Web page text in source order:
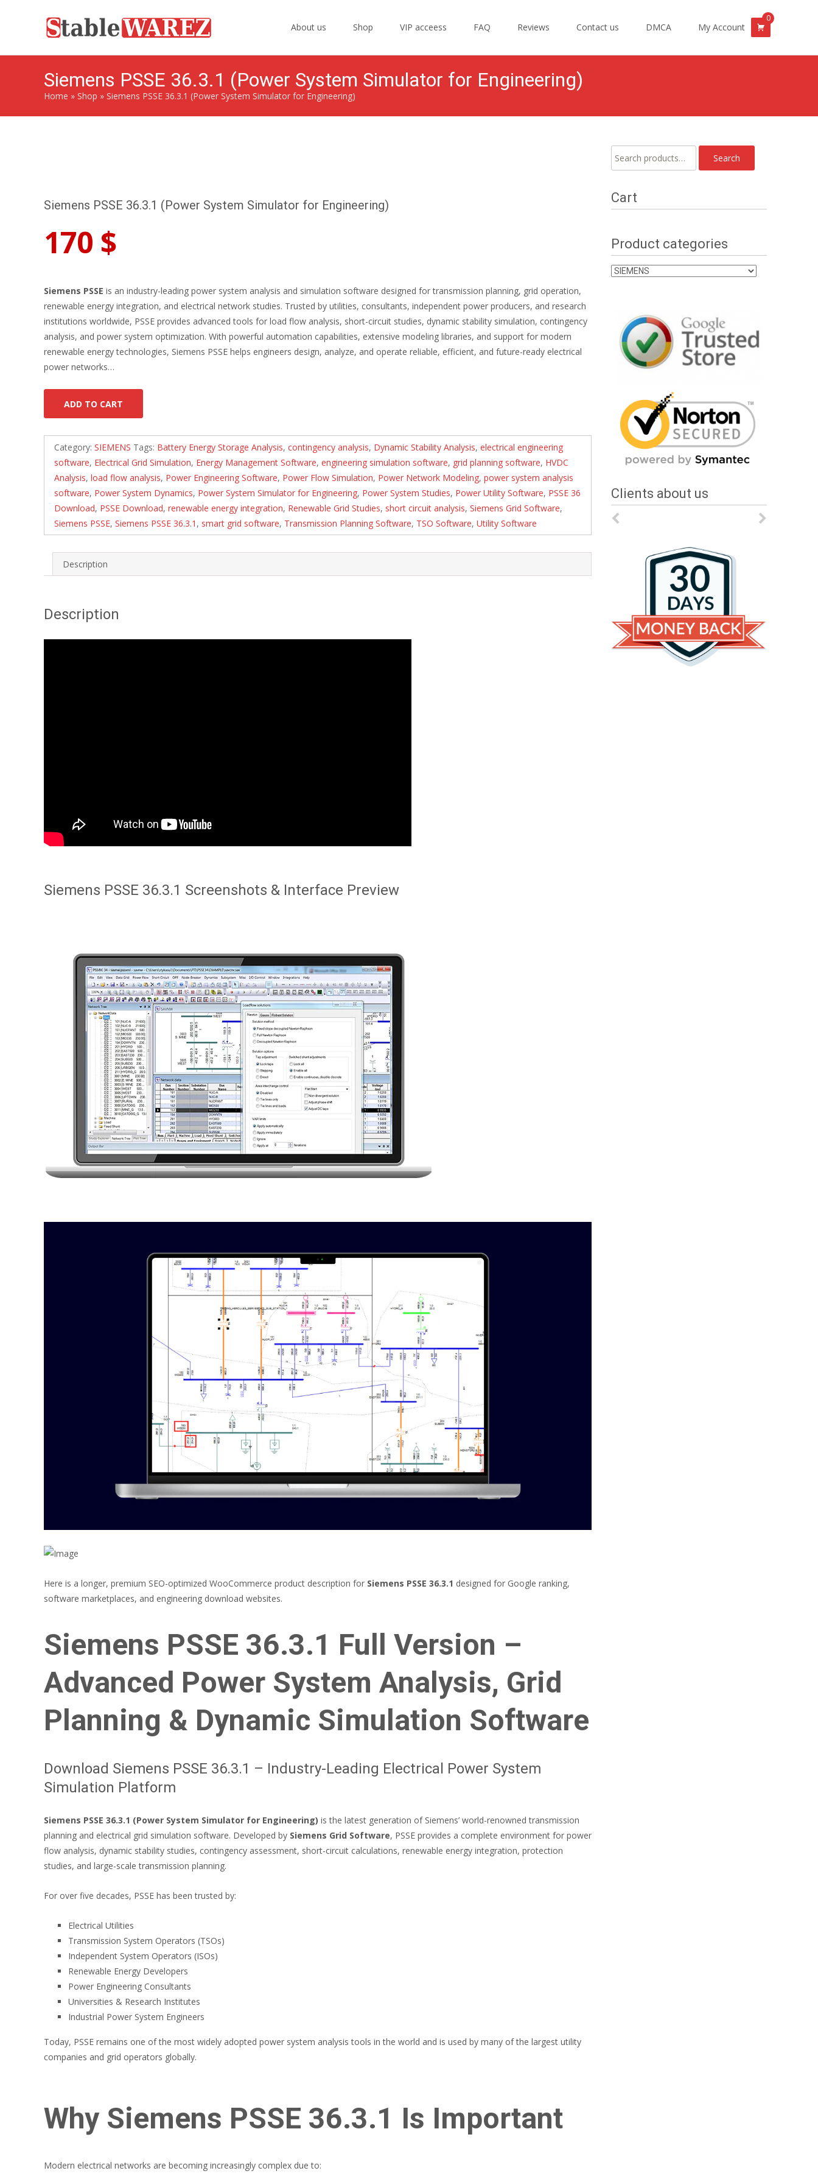
About us Shop VIP acceess FAQ Reviews Contact us DMCA My Account
0
Siemens PSSE 36.3.1 (Power System Simulator for Engineering)
Home » Shop » Siemens PSSE 36.3.1 (Power System Simulator for Engineering)
Siemens PSSE 36.3.1 (Power System Simulator for Engineering)
170 $
Siemens PSSE is an industry-leading power system analysis and simulation software designed for transmission planning, grid operation,
renewable energy integration, and electrical network studies. Trusted by utilities, consultants, independent power producers, and research
institutions worldwide, PSSE provides advanced tools for load flow analysis, short-circuit studies, dynamic stability simulation, contingency
analysis, and power system optimization. With powerful automation capabilities, extensive modeling libraries, and support for modern
renewable energy technologies, Siemens PSSE helps engineers design, analyze, and operate reliable, efficient, and future-ready electrical
power networks…
ADD TO CART
Category: SIEMENS Tags: Battery Energy Storage Analysis, contingency analysis, Dynamic Stability Analysis, electrical engineering
software, Electrical Grid Simulation, Energy Management Software, engineering simulation software, grid planning software, HVDC
Analysis, load flow analysis, Power Engineering Software, Power Flow Simulation, Power Network Modeling, power system analysis
software, Power System Dynamics, Power System Simulator for Engineering, Power System Studies, Power Utility Software, PSSE 36
Download, PSSE Download, renewable energy integration, Renewable Grid Studies, short circuit analysis, Siemens Grid Software,
Siemens PSSE, Siemens PSSE 36.3.1 , smart grid software, Transmission Planning Software, TSO Software, Utility Software
Description
Description
Siemens PSSE 36.3.1 Screenshots & Interface Preview
Here is a longer, premium SEO-optimized WooCommerce product description for Siemens PSSE 36.3.1 designed for Google ranking,
software marketplaces, and engineering download websites.
Siemens PSSE 36.3.1 Full Version –
Advanced Power System Analysis, Grid
Planning & Dynamic Simulation Software
Download Siemens PSSE 36.3.1 – Industry-Leading Electrical Power System
Simulation Platform
Siemens PSSE 36.3.1 (Power System Simulator for Engineering) is the latest generation of Siemens’ world-renowned transmission
planning and electrical grid simulation software. Developed by Siemens Grid Software, PSSE provides a complete environment for power
flow analysis, dynamic stability studies, contingency assessment, short-circuit calculations, renewable energy integration, protection
studies, and large-scale transmission planning.
For over five decades, PSSE has been trusted by:
Electrical Utilities
Transmission System Operators (TSOs)
Independent System Operators (ISOs)
Renewable Energy Developers
Power Engineering Consultants
Universities & Research Institutes
Industrial Power System Engineers
Today, PSSE remains one of the most widely adopted power system analysis tools in the world and is used by many of the largest utility
companies and grid operators globally.
Why Siemens PSSE 36.3.1 Is Important
Modern electrical networks are becoming increasingly complex due to:
Search
for:
Search
Cart
Product categories
Clients about us